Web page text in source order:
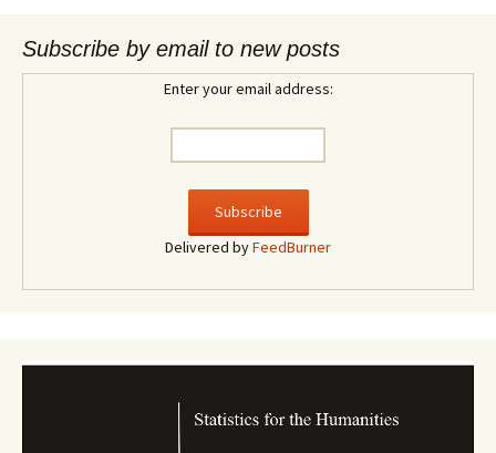
Subscribe by email to new posts
Enter your email address:
Delivered byFeedBurner